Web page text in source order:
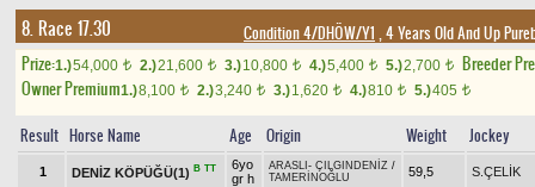
8. Race 17.30 Condition 4/DHÖW/Y1 , 4 Years Old And Up
Prize:1.)54,000 t 2.)21,600 t 3.)10,800 t 4.)5,400 t 5.)2,700 t
Breeder
Owner Premium1.)8,100 t 2.)3,240 t 3.)1,620 t 4.)810 t 5.)405 t
Result Horse Name Age Origin Weight Jockey
1 DENİZ KÖPÜĞÜ(1) B TT
6yo
gr h
ARASLI - ÇILGINDENİZ /
TAMERİNOĞLU
59,5 S.ÇELİK